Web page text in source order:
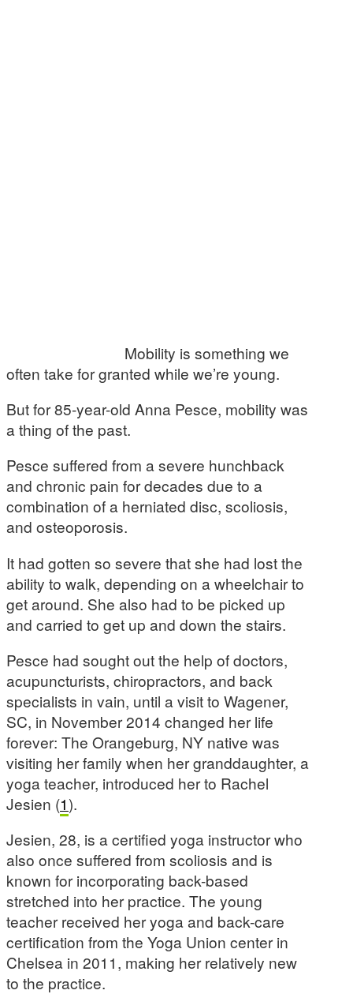
Mobility is something we
often take for granted while we’re young.
But for 85-year-old Anna Pesce, mobility was
a thing of the past.
Pesce suffered from a severe hunchback
and chronic pain for decades due to a
combination of a herniated disc, scoliosis,
and osteoporosis.
It had gotten so severe that she had lost the
ability to walk, depending on a wheelchair to
get around. She also had to be picked up
and carried to get up and down the stairs.
Pesce had sought out the help of doctors,
acupuncturists, chiropractors, and back
specialists in vain, until a visit to Wagener,
SC, in November 2014 changed her life
forever: The Orangeburg, NY native was
visiting her family when her granddaughter, a
yoga teacher, introduced her to Rachel
Jesien (1).
Jesien, 28, is a certified yoga instructor who
also once suffered from scoliosis and is
known for incorporating back-based
stretched into her practice. The young
teacher received her yoga and back-care
certification from the Yoga Union center in
Chelsea in 2011, making her relatively new
to the practice.